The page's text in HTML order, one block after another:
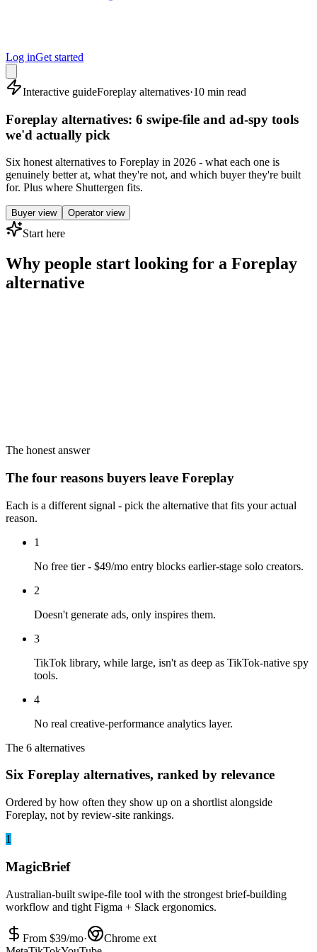
Log inGet started
Interactive guideForeplay alternatives·10 min read
Foreplay alternatives: 6 swipe-file and ad-spy tools
we'd actually pick
Six honest alternatives to Foreplay in 2026 - what each one is
genuinely better at, what they're not, and which buyer they're built
for. Plus where Shuttergen fits.
Buyer view Operator view
Start here
Why people start looking for a Foreplay
alternative
The honest answer
The four reasons buyers leave Foreplay
Each is a different signal - pick the alternative that fits your actual
reason.
1
No free tier - $49/mo entry blocks earlier-stage solo creators.
2
Doesn't generate ads, only inspires them.
3
TikTok library, while large, isn't as deep as TikTok-native spy
tools.
4
No real creative-performance analytics layer.
The 6 alternatives
Six Foreplay alternatives, ranked by relevance
Ordered by how often they show up on a shortlist alongside
Foreplay, not by review-site rankings.
1
MagicBrief
Australian-built swipe-file tool with the strongest brief-building
workflow and tight Figma + Slack ergonomics.
From $39/mo·
Chrome ext